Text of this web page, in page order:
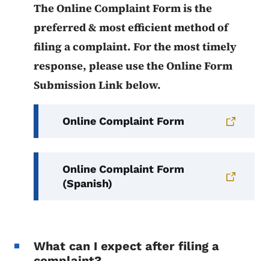
The Online Complaint Form is the
preferred & most efficient method of
filing a complaint. For the most timely
response, please use the Online Form
Submission Link below.
Online Complaint Form
Online Complaint Form
(Spanish)
What can I expect after filing a